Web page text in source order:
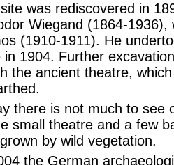
was rediscovered in
Wiegand (1864-
(1910-1911). He
in 1904. Further
the ancient theatre,
there is not much to see
small theatre and a few
by wild vegetation.
the German